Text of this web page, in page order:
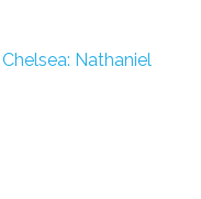
Nathaniel